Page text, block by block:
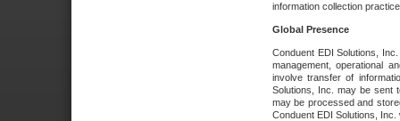
information collection
Global Presence
Conduent EDI Solutions,
management, operational
involve transfer of
Solutions, Inc. may be sent
may be processed and
Conduent EDI Solutions,